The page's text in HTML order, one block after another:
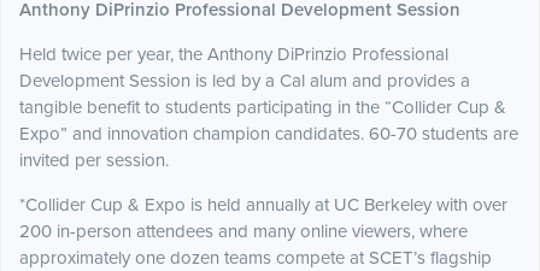
Anthony DiPrinzio Professional Development Session
Held twice per year, the Anthony DiPrinzio Professional
Development Session is led by a Cal alum and provides a
tangible benefit to students participating in the “Collider Cup &
Expo” and innovation champion candidates. 60-70 students are
invited per session.
*Collider Cup & Expo is held annually at UC Berkeley with over
200 in-person attendees and many online viewers, where
approximately one dozen teams compete at SCET’s flagship